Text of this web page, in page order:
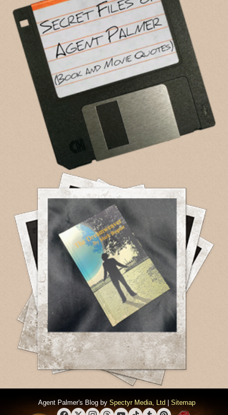
Agent Palmer's Blog by Spectyr Media, Ltd Sitemap